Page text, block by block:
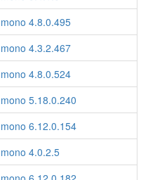
mono 4.8.0.495
mono 4.3.2.467
mono 4.8.0.524
mono 5.18.0.240
mono 6.12.0.154
mono 4.0.2.5